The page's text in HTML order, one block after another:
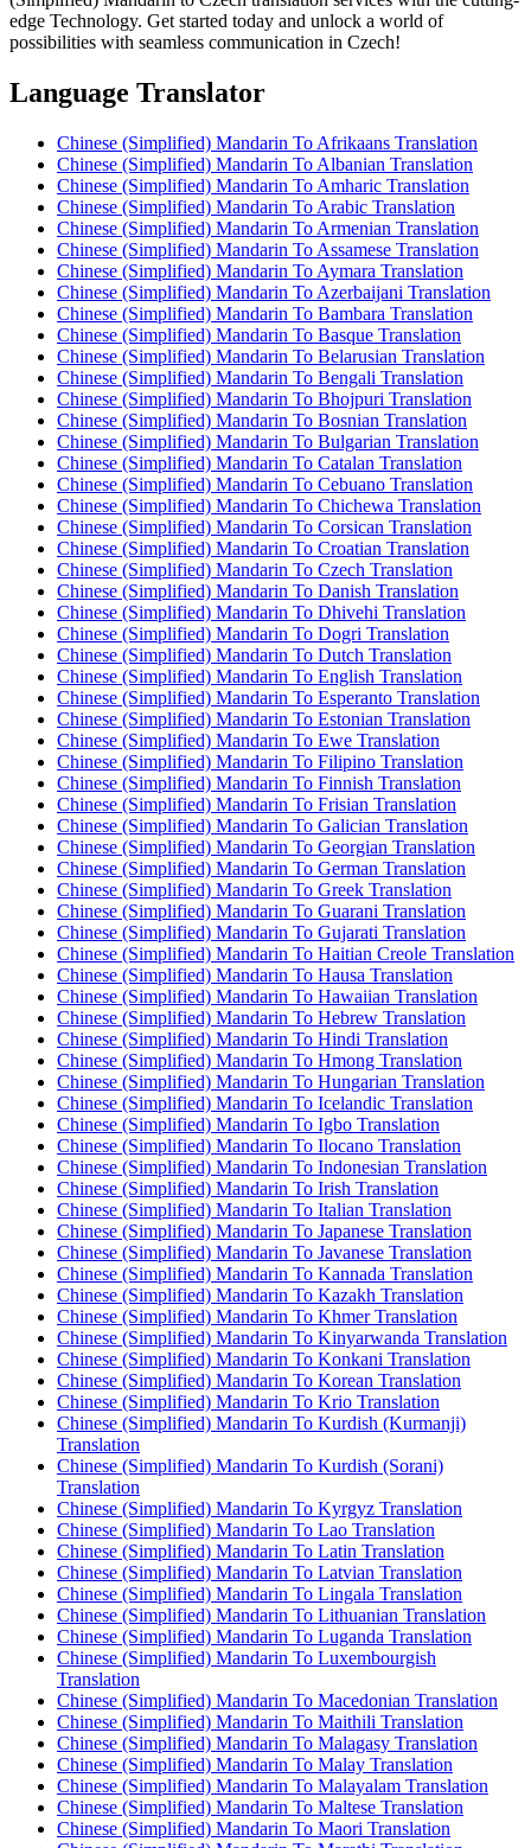
edge Technology. Get started today and unlock a world of
possibilities with seamless communication in Czech!
Language Translator
Chinese (Simplified) Mandarin To Afrikaans Translation
Chinese (Simplified) Mandarin To Albanian Translation
Chinese (Simplified) Mandarin To Amharic Translation
Chinese (Simplified) Mandarin To Arabic Translation
Chinese (Simplified) Mandarin To Armenian Translation
Chinese (Simplified) Mandarin To Assamese Translation
Chinese (Simplified) Mandarin To Aymara Translation
Chinese (Simplified) Mandarin To Azerbaijani Translation
Chinese (Simplified) Mandarin To Bambara Translation
Chinese (Simplified) Mandarin To Basque Translation
Chinese (Simplified) Mandarin To Belarusian Translation
Chinese (Simplified) Mandarin To Bengali Translation
Chinese (Simplified) Mandarin To Bhojpuri Translation
Chinese (Simplified) Mandarin To Bosnian Translation
Chinese (Simplified) Mandarin To Bulgarian Translation
Chinese (Simplified) Mandarin To Catalan Translation
Chinese (Simplified) Mandarin To Cebuano Translation
Chinese (Simplified) Mandarin To Chichewa Translation
Chinese (Simplified) Mandarin To Corsican Translation
Chinese (Simplified) Mandarin To Croatian Translation
Chinese (Simplified) Mandarin To Czech Translation
Chinese (Simplified) Mandarin To Danish Translation
Chinese (Simplified) Mandarin To Dhivehi Translation
Chinese (Simplified) Mandarin To Dogri Translation
Chinese (Simplified) Mandarin To Dutch Translation
Chinese (Simplified) Mandarin To English Translation
Chinese (Simplified) Mandarin To Esperanto Translation
Chinese (Simplified) Mandarin To Estonian Translation
Chinese (Simplified) Mandarin To Ewe Translation
Chinese (Simplified) Mandarin To Filipino Translation
Chinese (Simplified) Mandarin To Finnish Translation
Chinese (Simplified) Mandarin To Frisian Translation
Chinese (Simplified) Mandarin To Galician Translation
Chinese (Simplified) Mandarin To Georgian Translation
Chinese (Simplified) Mandarin To German Translation
Chinese (Simplified) Mandarin To Greek Translation
Chinese (Simplified) Mandarin To Guarani Translation
Chinese (Simplified) Mandarin To Gujarati Translation
Chinese (Simplified) Mandarin To Haitian Creole Translation
Chinese (Simplified) Mandarin To Hausa Translation
Chinese (Simplified) Mandarin To Hawaiian Translation
Chinese (Simplified) Mandarin To Hebrew Translation
Chinese (Simplified) Mandarin To Hindi Translation
Chinese (Simplified) Mandarin To Hmong Translation
Chinese (Simplified) Mandarin To Hungarian Translation
Chinese (Simplified) Mandarin To Icelandic Translation
Chinese (Simplified) Mandarin To Igbo Translation
Chinese (Simplified) Mandarin To Ilocano Translation
Chinese (Simplified) Mandarin To Indonesian Translation
Chinese (Simplified) Mandarin To Irish Translation
Chinese (Simplified) Mandarin To Italian Translation
Chinese (Simplified) Mandarin To Japanese Translation
Chinese (Simplified) Mandarin To Javanese Translation
Chinese (Simplified) Mandarin To Kannada Translation
Chinese (Simplified) Mandarin To Kazakh Translation
Chinese (Simplified) Mandarin To Khmer Translation
Chinese (Simplified) Mandarin To Kinyarwanda Translation
Chinese (Simplified) Mandarin To Konkani Translation
Chinese (Simplified) Mandarin To Korean Translation
Chinese (Simplified) Mandarin To Krio Translation
Chinese (Simplified) Mandarin To Kurdish (Kurmanji)
Translation
Chinese (Simplified) Mandarin To Kurdish (Sorani)
Translation
Chinese (Simplified) Mandarin To Kyrgyz Translation
Chinese (Simplified) Mandarin To Lao Translation
Chinese (Simplified) Mandarin To Latin Translation
Chinese (Simplified) Mandarin To Latvian Translation
Chinese (Simplified) Mandarin To Lingala Translation
Chinese (Simplified) Mandarin To Lithuanian Translation
Chinese (Simplified) Mandarin To Luganda Translation
Chinese (Simplified) Mandarin To Luxembourgish
Translation
Chinese (Simplified) Mandarin To Macedonian Translation
Chinese (Simplified) Mandarin To Maithili Translation
Chinese (Simplified) Mandarin To Malagasy Translation
Chinese (Simplified) Mandarin To Malay Translation
Chinese (Simplified) Mandarin To Malayalam Translation
Chinese (Simplified) Mandarin To Maltese Translation
Chinese (Simplified) Mandarin To Maori Translation